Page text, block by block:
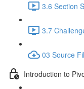
3.6 Section
3.7
03 Source
Introduction to